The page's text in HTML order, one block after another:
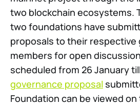
two blockchain ecosystems.
two foundations have
proposals to their respective
members for open
scheduled from 26 January
governance proposal
Foundation can be viewed